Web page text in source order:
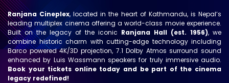
Ranjana Cineplex, located in the heart of Kathmandu, is Nepal’s
leading multiplex cinema offering a world-class movie experience.
Built on the legacy of the iconic Ranjana Hall (est. 1956), we
combine historic charm with cutting-edge technology including
Barco powered 4K/3D projection, 7.1 Dolby Atmos surround sound
enhanced by Luis Wassmann speakers for truly immersive audio.
Book your tickets online today and be part of the cinema
legacy redefined!